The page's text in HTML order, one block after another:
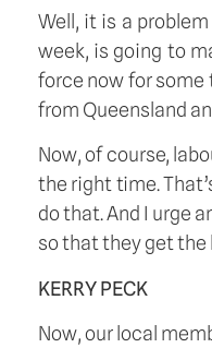
Well, it is a
week, is going to
force now for
from Queensland
Now, of course,
the right time.
do that. And I urge
so that they get the
KERRY PECK
Now, our local